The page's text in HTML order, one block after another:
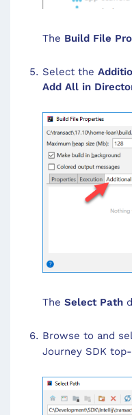
The Build File
Select the
Add All in
The Select Path
Browse to and
Journey SDK